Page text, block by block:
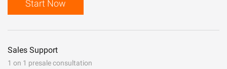
Start Now
Sales Support
1 on 1 presale consultation